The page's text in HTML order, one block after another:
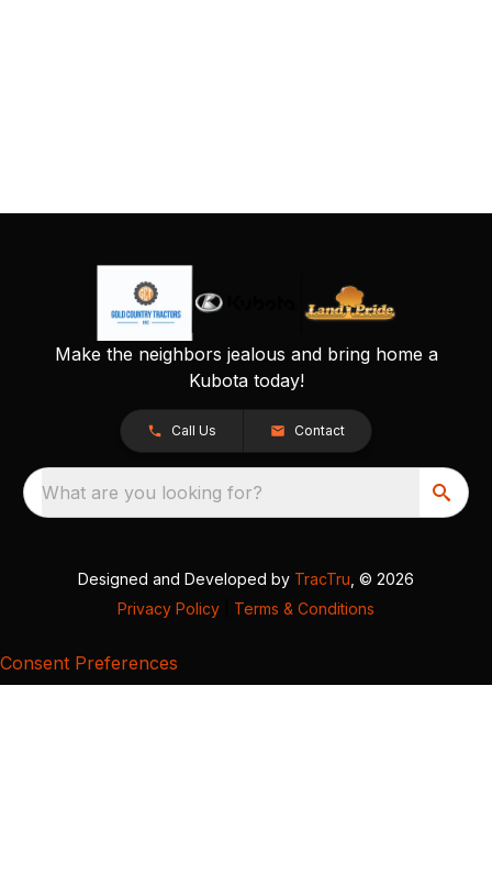
Make the neighbors jealous and bring home a
Kubota today!
Call Us Contact
What are you looking for?
Designed and Developed by TracTru , © 2026
Privacy Policy
Terms & Conditions
Consent Preferences